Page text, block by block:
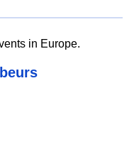
in Europe.